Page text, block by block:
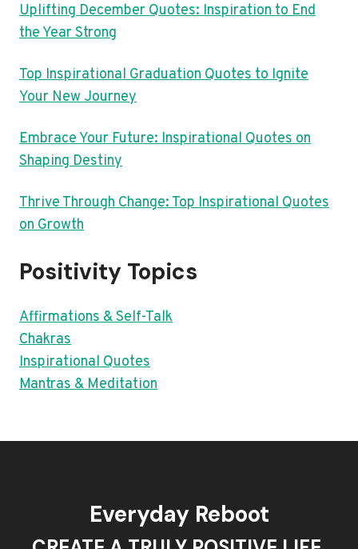
Uplifting December Quotes: Inspiration to End
the Year Strong
Top Inspirational Graduation Quotes to Ignite
Your New Journey
Embrace Your Future: Inspirational Quotes on
Shaping Destiny
Thrive Through Change: Top Inspirational Quotes
on Growth
Positivity Topics
Affirmations & Self-Talk
Chakras
Inspirational Quotes
Mantras & Meditation
Everyday Reboot